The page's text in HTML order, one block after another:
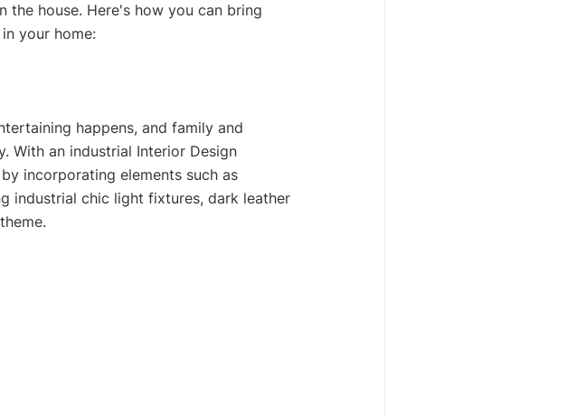
house. Here's how you can bring
your home:
happens, and family and
With an industrial Interior Design
incorporating elements such as
industrial chic light fixtures, dark leather